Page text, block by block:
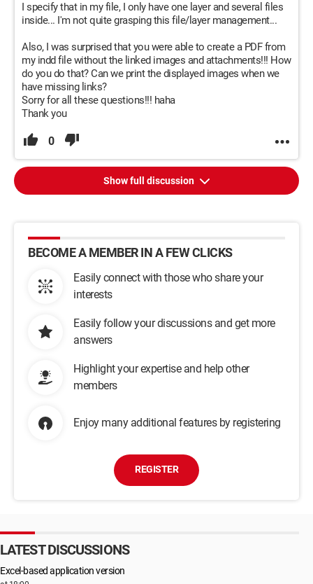
I specify that in my file, I only have one layer and several files
inside... I'm not quite grasping this file/layer management...
Also, I was surprised that you were able to create a PDF from
my indd file without the linked images and attachments!!! How
do you do that? Can we print the displayed images when we
have missing links?
Sorry for all these questions!!! haha
Thank you
0
Show full discussion
BECOME A MEMBER IN A FEW CLICKS
Easily connect with those who share your
interests
Easily follow your discussions and get more
answers
Highlight your expertise and help other
members
Enjoy many additional features by registering
REGISTER
LATEST DISCUSSIONS
Excel-based application version